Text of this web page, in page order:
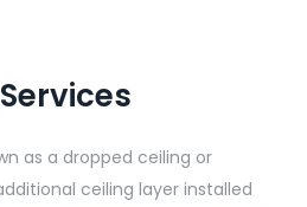
as a dropped ceiling or
ceiling layer installed